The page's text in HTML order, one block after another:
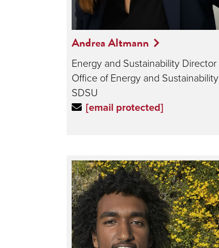
Andrea Altmann
Energy and Sustainability Director
Office of Energy and Sustainability
SDSU
[email protected]